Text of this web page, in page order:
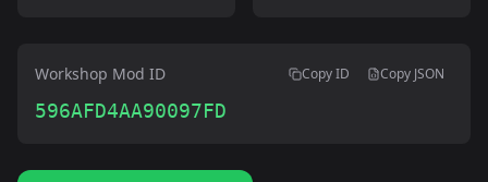
Workshop Mod ID Copy ID Copy JSON
596AFD4AA90097FD